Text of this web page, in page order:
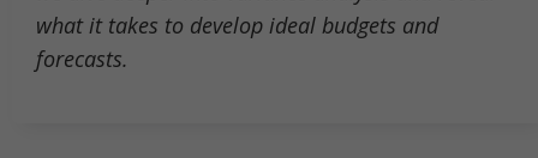
what it takes to develop ideal budgets and
forecasts.